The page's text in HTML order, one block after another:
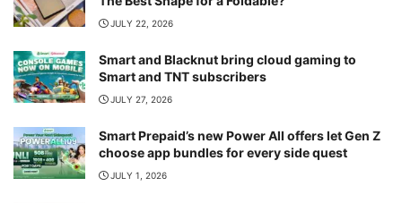
JULY 22, 2026
Smart and Blacknut bring cloud gaming to
Smart and TNT subscribers
JULY 27, 2026
Smart Prepaid’s new Power All offers let Gen Z
choose app bundles for every side quest
JULY 1, 2026